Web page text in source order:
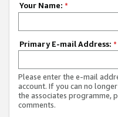
Your Name: *
Primary E-mail Address: *
Please enter the e-mail
account. If you can no
the associates programme,
comments.